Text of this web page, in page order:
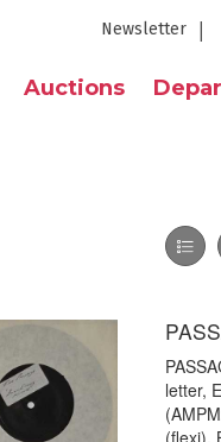
Newsletter
Auctions
letter,
(flexi),